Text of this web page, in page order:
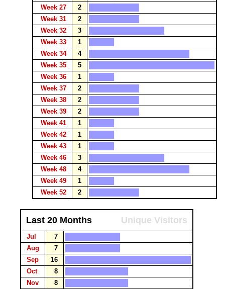
Week 27
2
Week 31
2
Week 32
3
Week 33
1
Week 34
4
Week 35
5
Week 36
1
Week 37
2
Week 38
2
Week 39
2
Week 41
1
Week 42
1
Week 43
1
Week 46
3
Week 48
4
Week 49
1
Week 52
2
Last 20 Months Unique Visitors
Jul
7
Aug
7
Sep
16
Oct
8
Nov
8